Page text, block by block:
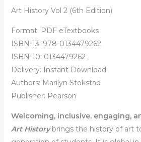
Art History Vol 2 (6th Edition)
Format: PDF eTextbooks
ISBN-13: 978-0134479262
ISBN-10: 0134479262
Delivery: Instant Download
Authors: Marilyn Stokstad
Publisher: Pearson
Welcoming, inclusive, engaging,
Art History brings the history of art